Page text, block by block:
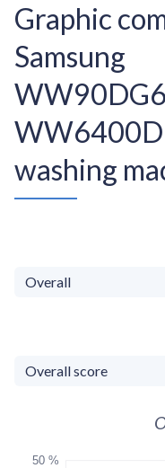
Graphic
Samsung
WW6400D
washing
50 %